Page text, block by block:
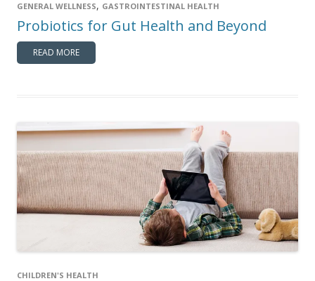
GENERAL WELLNESS, GASTROINTESTINAL HEALTH
Probiotics for Gut Health and Beyond
READ MORE
CHILDREN'S HEALTH